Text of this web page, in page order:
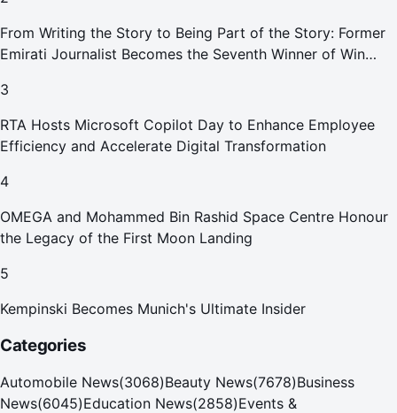
From Writing the Story to Being Part of the Story: Former
Emirati Journalist Becomes the Seventh Winner of Win
3
RTA Hosts Microsoft Copilot Day to Enhance Employee
Efficiency and Accelerate Digital Transformation
4
OMEGA and Mohammed Bin Rashid Space Centre Honour
the Legacy of the First Moon Landing
5
Kempinski Becomes Munich's Ultimate Insider
Categories
Automobile News(3068)Beauty News(7678)Business
News(6045)Education News(2858)Events &